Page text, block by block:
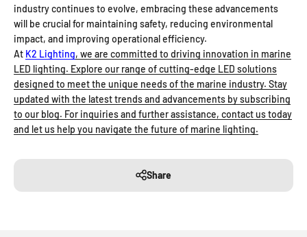
industry continues to evolve, embracing these advancements
will be crucial for maintaining safety, reducing environmental
impact, and improving operational efficiency.
At K2 Lighting, we are committed to driving innovation in marine
LED lighting. Explore our range of cutting-edge LED solutions
designed to meet the unique needs of the marine industry. Stay
updated with the latest trends and advancements by subscribing
to our blog. For inquiries and further assistance, contact us today
and let us help you navigate the future of marine lighting.
Share